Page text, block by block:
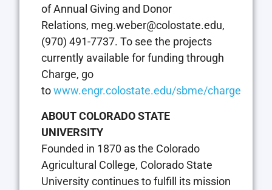
of Annual Giving and Donor
Relations, meg.weber@colostate.edu,
(970) 491-7737. To see the projects
currently available for funding through
Charge, go
towww.engr.colostate.edu/sbme/charge
ABOUT COLORADO STATE
UNIVERSITY
Founded in 1870 as the Colorado
Agricultural College, Colorado State
University continues to fulfill its mission